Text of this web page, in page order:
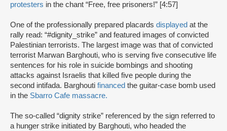
protesters in the chant “Free, free prisoners!” [4:57]
One of the professionally prepared placards displayed at the
rally read: “#dignity_strike” and featured images of convicted
Palestinian terrorists. The largest image was that of convicted
terrorist Marwan Barghouti, who is serving five consecutive life
sentences for his role in suicide bombings and shooting
attacks against Israelis that killed five people during the
second intifada. Barghouti financed the guitar-case bomb used
in the Sbarro Cafe massacre.
The so-called “dignity strike” referenced by the sign referred to
a hunger strike initiated by Barghouti, who headed the